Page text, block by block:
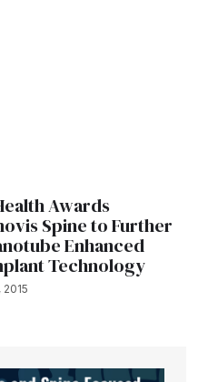
Awards
Spine to Further
Enhanced
Technology